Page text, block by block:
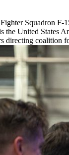
Squadron F-
United States
directing